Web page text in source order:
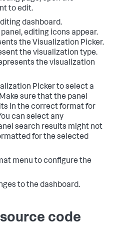
to edit.
dashboard.
editing icons appear.
the Visualization Picker.
the visualization type.
the visualization
Picker to select a
sure that the panel
in the correct format for
can select any
search results might not
for the selected
menu to configure the
to the dashboard.
code